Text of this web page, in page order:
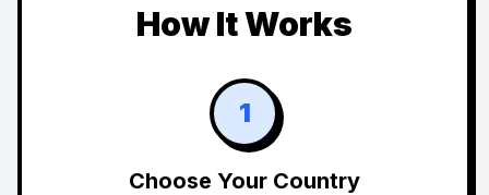
How It Works
1
Choose Your Country